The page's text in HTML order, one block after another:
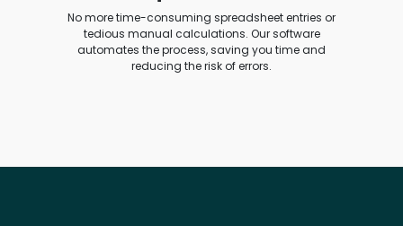
No more time-consuming spreadsheet entries or
tedious manual calculations. Our software
automates the process, saving you time and
reducing the risk of errors.